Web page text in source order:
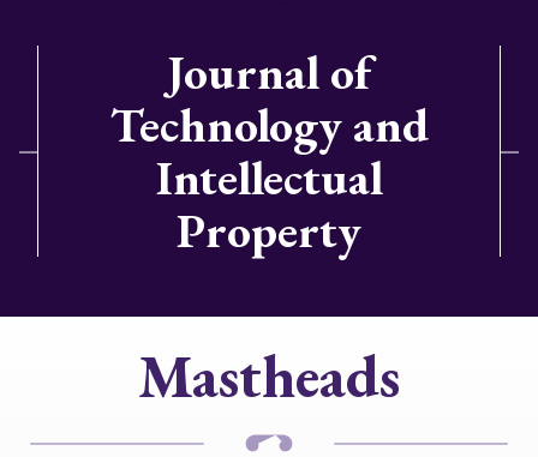
Journal of
Technology and
Intellectual
Property
Mastheads